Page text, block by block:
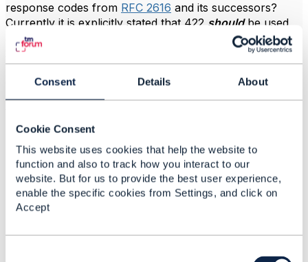
Consent Details About
Cookie Consent
This website uses cookies that help the website to
function and also to track how you interact to our
website. But for us to provide the best user experience,
enable the specific cookies from Settings, and click on
Accept
response codes from RFC 2616 and its successors?
Currently it is explicitly stated that 422 shouldbe used,
along with 429, which is also not recognized by RFC
2616.
Or, do we continue to argue that 422 and 429 are
applicable response codes for use cases beyond
RFC amendment to include 422 & 429 in a successor to
RFC 2616.
------------------------------
Lee Walton